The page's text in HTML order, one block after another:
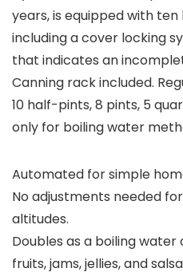
years, is equipped with
including a cover locking
that indicates an
Canning rack included.
10 half-pints, 8 pints, 5
only for boiling water
Automated for simple
No adjustments needed
altitudes.
Doubles as a boiling
fruits, jams, jellies, and